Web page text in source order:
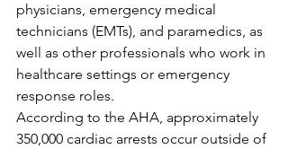
physicians, emergency medical
technicians (EMTs), and paramedics, as
well as other professionals who work in
healthcare settings or emergency
response roles.
According to the AHA, approximately
350,000 cardiac arrests occur outside of